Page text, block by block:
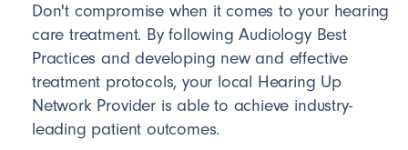
Don't compromise when it comes to your hearing
care treatment. By following Audiology Best
Practices and developing new and effective
treatment protocols, your local Hearing Up
Network Provider is able to achieve industry-
leading patient outcomes.